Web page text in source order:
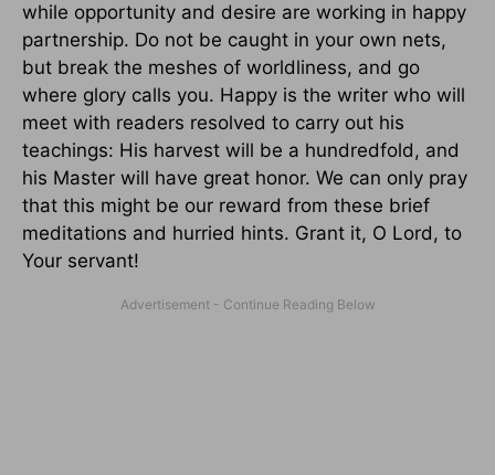
while opportunity and desire are working in happy
partnership. Do not be caught in your own nets,
but break the meshes of worldliness, and go
where glory calls you. Happy is the writer who will
meet with readers resolved to carry out his
teachings: His harvest will be a hundredfold, and
his Master will have great honor. We can only pray
that this might be our reward from these brief
meditations and hurried hints. Grant it, O Lord, to
Your servant!